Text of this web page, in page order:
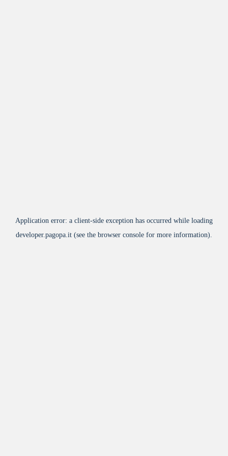
Application error: a client-side exception has occurred while loading
developer.pagopa.it (see the browser console for more information).